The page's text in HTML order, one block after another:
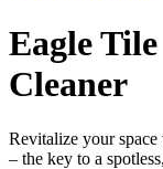
Eagle
Cleaner
Revitalize your
– the key to a